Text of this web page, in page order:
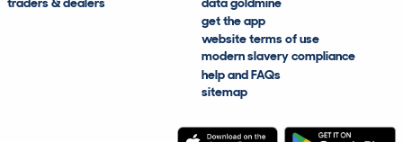
get the app
website terms of use
modern slavery compliance
help and FAQs
sitemap